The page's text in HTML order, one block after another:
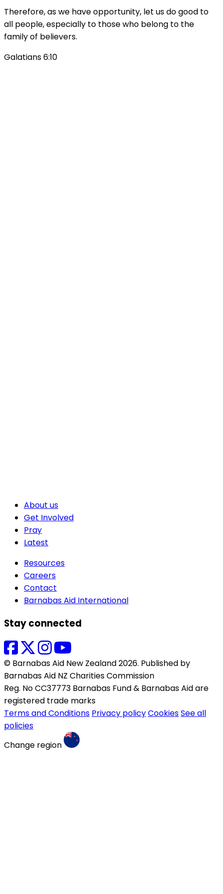
Therefore, as we have opportunity, let us do good to
all people, especially to those who belong to the
family of believers.
Galatians 6:10
About us
Get Involved
Pray
Latest
Resources
Careers
Contact
Barnabas Aid International
Stay connected
© Barnabas Aid New Zealand 2026. Published by
Barnabas Aid NZ Charities Commission
Reg. No CC37773 Barnabas Fund & Barnabas Aid are
registered trade marks
Terms and Conditions Privacy policyCookiesSee all
policies
Change region